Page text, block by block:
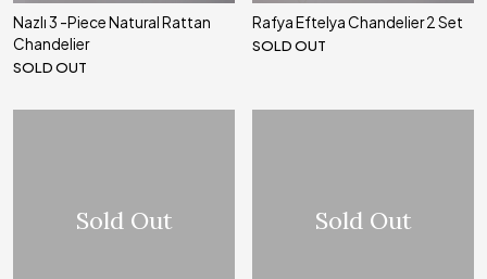
Nazlı 3 -Piece Natural Rattan
Chandelier
SOLD OUT
Rafya Eftelya Chandelier 2 Set
SOLD OUT
Sold Out Sold Out